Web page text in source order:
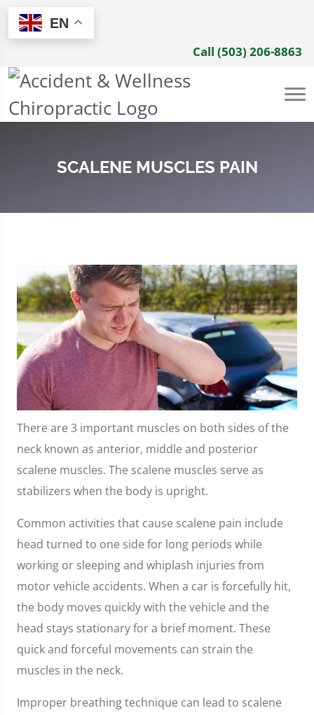
EN
Call (503) 206-8863
SCALENE MUSCLES PAIN
There are 3 important muscles on both sides of the
neck known as anterior, middle and posterior
scalene muscles. The scalene muscles serve as
stabilizers when the body is upright.
Common activities that cause scalene pain include
head turned to one side for long periods while
working or sleeping and whiplash injuries from
motor vehicle accidents. When a car is forcefully hit,
the body moves quickly with the vehicle and the
head stays stationary for a brief moment. These
quick and forceful movements can strain the
muscles in the neck.
Improper breathing technique can lead to scalene